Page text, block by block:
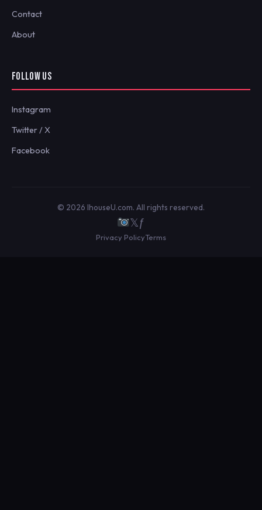
Contact
About
FOLLOW US
Instagram
Twitter / X
Facebook
© 2026 IhouseU.com. All rights reserved.
𝕏ƒ
Privacy PolicyTerms